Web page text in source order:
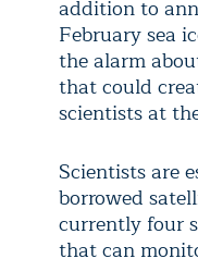
addition to
February sea
the alarm
that could
scientists at
Scientists are
borrowed
currently four
that can